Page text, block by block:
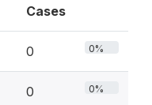
Cases
0 0%
0 0%